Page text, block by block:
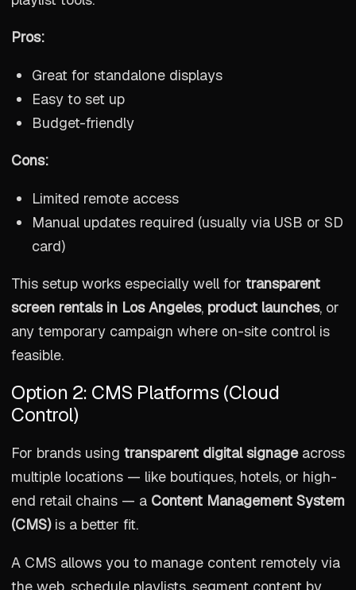
Pros:
Great for standalone displays
Easy to set up
Budget-friendly
Cons:
Limited remote access
Manual updates required (usually via USB or SD
card)
This setup works especially well for transparent
screen rentals in Los Angeles, product launches, or
any temporary campaign where on-site control is
feasible.
Option 2: CMS Platforms (Cloud
Control)
For brands using transparent digital signageacross
multiple locations — like boutiques, hotels, or high-
end retail chains — a Content Management System
(CMS)is a better fit.
A CMS allows you to manage content remotely via
the web, schedule playlists, segment content by